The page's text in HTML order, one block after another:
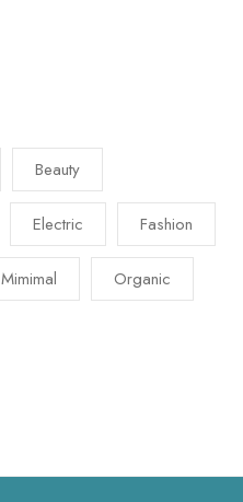
Beauty
Electric Fashion
Mimimal Organic